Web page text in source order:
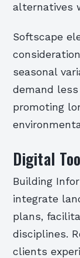
alternatives
Softscape
seasonal
demand
promoting
Digital
Building
integrate
plans,
disciplines.
clients